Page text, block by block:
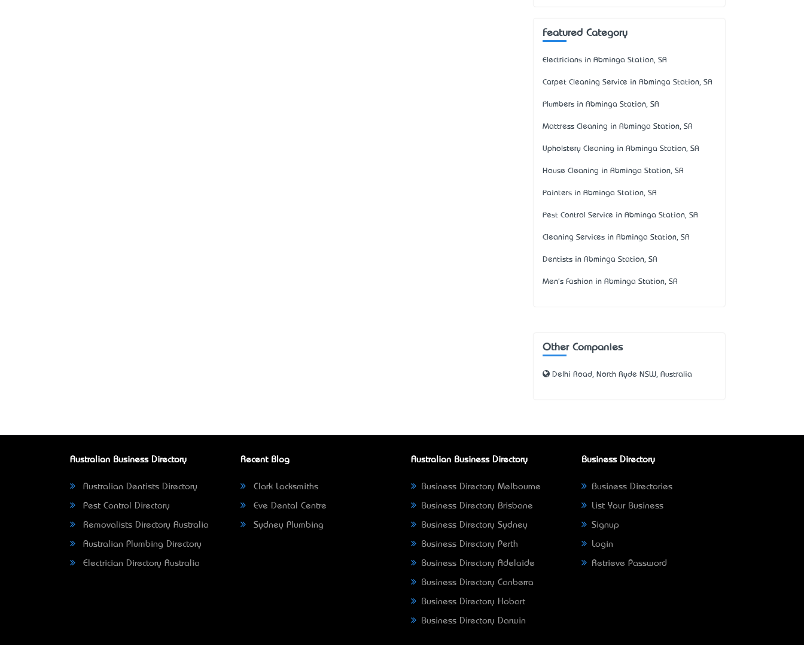
Featured Category
Electricians in Abminga Station, SA
Carpet Cleaning Service in Abminga Station, SA
Plumbers in Abminga Station, SA
Mattress Cleaning in Abminga Station, SA
Upholstery Cleaning in Abminga Station, SA
House Cleaning in Abminga Station, SA
Painters in Abminga Station, SA
Pest Control Service in Abminga Station, SA
Cleaning Services in Abminga Station, SA
Dentists in Abminga Station, SA
Men's Fashion in Abminga Station, SA
Other Companies
Delhi Road, North Ryde NSW, Australia
Australian Business Directory
Australian Dentists Directory
Pest Control Directory
Removalists Directory Australia
Australian Plumbing Directory
Electrician Directory Australia
Recent Blog
Clark Locksmiths
Eve Dental Centre
Sydney Plumbing
Australian Business Directory
Business Directory Melbourne
Business Directory Brisbane
Business Directory Sydney
Business Directory Perth
Business Directory Adelaide
Business Directory Canberra
Business Directory Hobart
Business Directory Darwin
Business Directory
Business Directories
List Your Business
Signup
Login
Retrieve Password